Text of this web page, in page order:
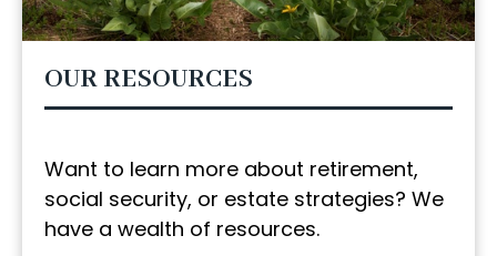
OUR RESOURCES
Want to learn more about retirement,
social security, or estate strategies? We
have a wealth of resources.